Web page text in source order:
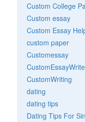
Custom College
Custom essay
Custom Essay
custom paper
Customessay
CustomWriting
dating
dating tips
Dating Tips For